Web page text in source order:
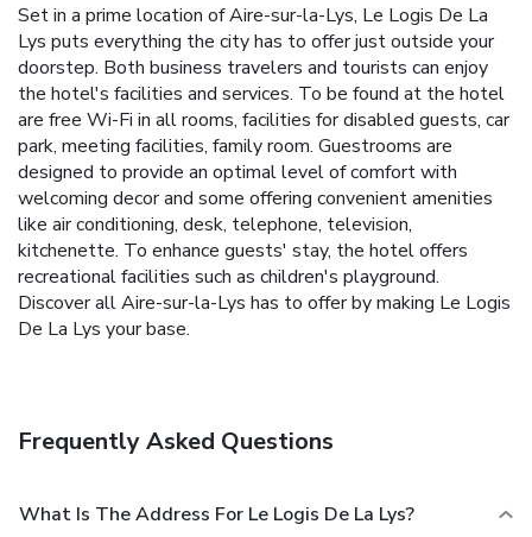
Set in a prime location of Aire-sur-la-Lys, Le Logis De La
Lys puts everything the city has to offer just outside your
doorstep. Both business travelers and tourists can enjoy
the hotel's facilities and services. To be found at the hotel
are free Wi-Fi in all rooms, facilities for disabled guests, car
park, meeting facilities, family room. Guestrooms are
designed to provide an optimal level of comfort with
welcoming decor and some offering convenient amenities
like air conditioning, desk, telephone, television,
kitchenette. To enhance guests' stay, the hotel offers
recreational facilities such as children's playground.
Discover all Aire-sur-la-Lys has to offer by making Le Logis
De La Lys your base.
Frequently Asked Questions
What Is The Address For Le Logis De La Lys?